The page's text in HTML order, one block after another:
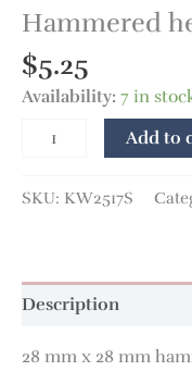
Hammered
$5.25
Availability:7 in
Add to
SKU: KW2517S
Description
28 mm x 28 mm